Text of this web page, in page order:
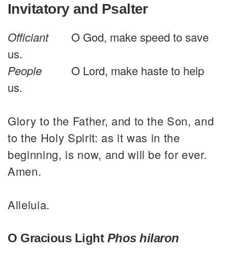
Invitatory and Psalter
Officiant
O God, make speed to save
us.
People
O Lord, make haste to help
us.
Glory to the Father, and to the Son, and
to the Holy Spirit: as it was in the
beginning, is now, and will be for ever.
Amen.
Alleluia.
O Gracious Light Phos hilaron